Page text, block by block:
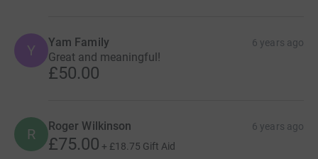
Y Yam Family 6 years ago
Great and meaningful!
£50.00
R Roger Wilkinson 6 years ago
£75.00 + £18.75 Gift Aid